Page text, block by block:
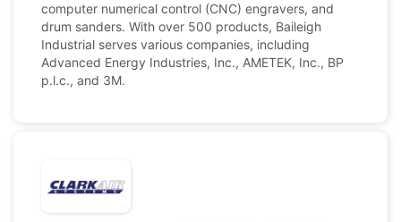
computer numerical control (CNC) engravers, and
drum sanders. With over 500 products, Baileigh
Industrial serves various companies, including
Advanced Energy Industries, Inc., AMETEK, Inc., BP
p.l.c., and 3M.